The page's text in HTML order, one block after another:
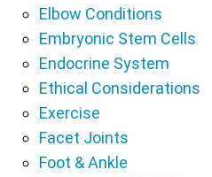
Elbow Conditions
Embryonic Stem Cells
Endocrine System
Ethical Considerations
Exercise
Facet Joints
Foot & Ankle